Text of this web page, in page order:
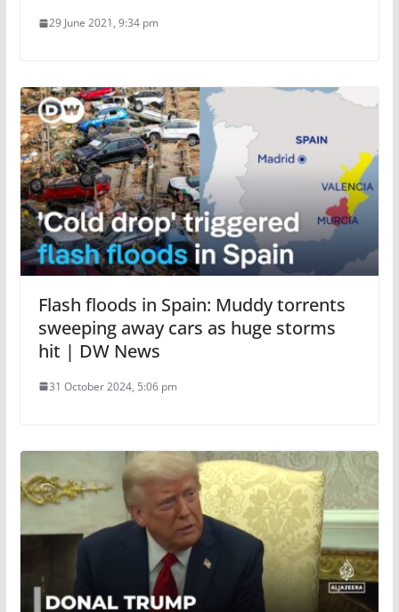
29 June 2021, 9:34 pm
Flash floods in Spain: Muddy torrents
sweeping away cars as huge storms
hit | DW News
31 October 2024, 5:06 pm